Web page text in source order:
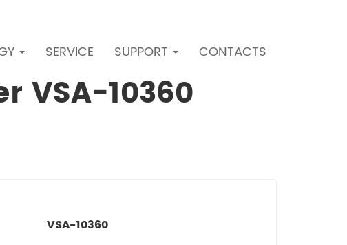
SERVICE SUPPORT CONTACTS
VSA-10360
VSA-10360